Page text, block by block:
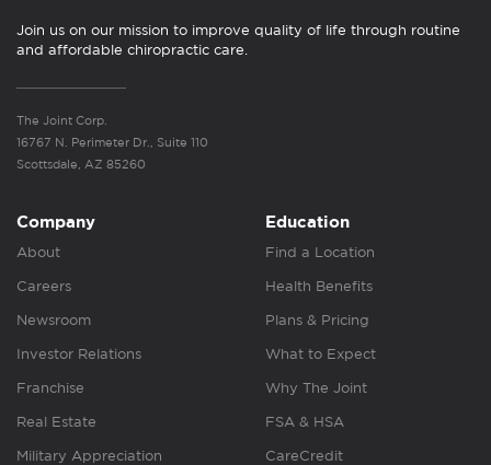
Join us on our mission to improve quality of life through routine
and affordable chiropractic care.
The Joint Corp.
16767 N. Perimeter Dr., Suite 110
Scottsdale, AZ 85260
Company
About
Careers
Newsroom
Investor Relations
Franchise
Real Estate
Military Appreciation
Education
Find a Location
Health Benefits
Plans & Pricing
What to Expect
Why The Joint
FSA & HSA
CareCredit